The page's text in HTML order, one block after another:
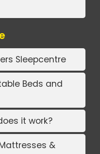
Sleepcentre
Beds and
it work?
&